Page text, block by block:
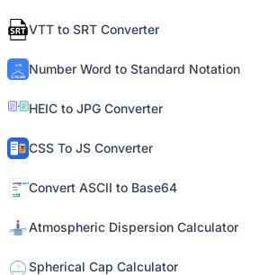
VTT to SRT Converter
Number Word to Standard Notation
HEIC to JPG Converter
CSS To JS Converter
Convert ASCII to Base64
Atmospheric Dispersion Calculator
Spherical Cap Calculator